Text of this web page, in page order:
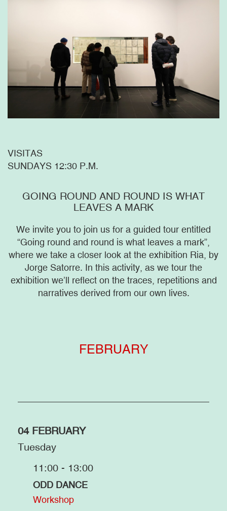
VISITAS
SUNDAYS 12:30 P.M.
GOING ROUND AND ROUND IS WHAT
LEAVES A MARK
We invite you to join us for a guided tour entitled
“Going round and round is what leaves a mark”,
where we take a closer look at the exhibition Ria, by
Jorge Satorre. In this activity, as we tour the
exhibition we’ll reflect on the traces, repetitions and
narratives derived from our own lives.
FEBRUARY
04 FEBRUARY
Tuesday
11:00 - 13:00
ODD DANCE
Workshop